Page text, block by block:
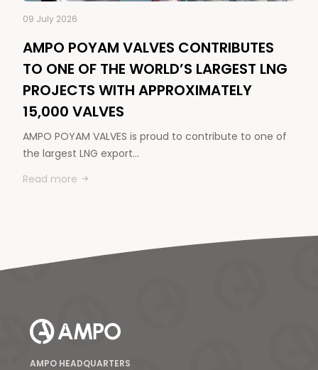
09 July 2026
AMPO POYAM VALVES CONTRIBUTES
TO ONE OF THE WORLD’S LARGEST LNG
PROJECTS WITH APPROXIMATELY
15,000 VALVES
AMPO POYAM VALVES is proud to contribute to one of
the largest LNG export…
Read more
AMPO HEADQUARTERS